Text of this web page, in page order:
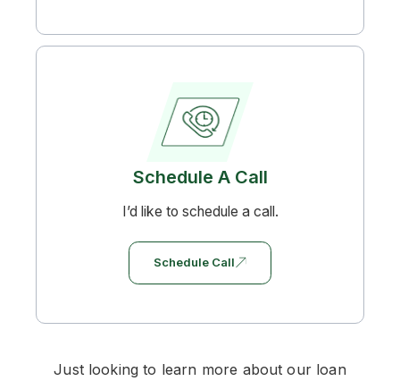
Schedule A Call
I’d like to schedule a call.
Schedule Call
Just looking to learn more about our loan